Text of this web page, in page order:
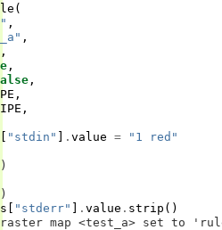
(
,
,
,
,
,
,
,
"stdin" . value =
"1 red"
"stderr" . value . strip ()
map <test_a> set to